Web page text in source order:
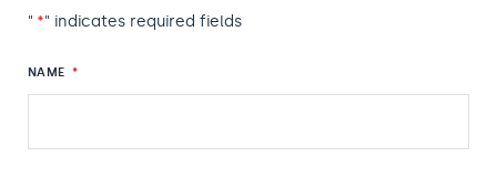
" *" indicates required fields
NAME *